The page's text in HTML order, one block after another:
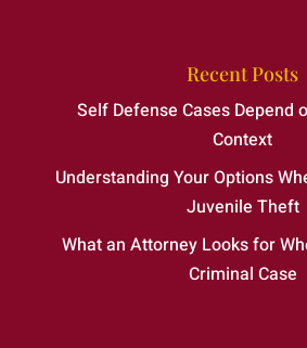
Recent Posts
Self Defense Cases Depend
Context
Understanding Your Options
Juvenile Theft
What an Attorney Looks for
Criminal Case